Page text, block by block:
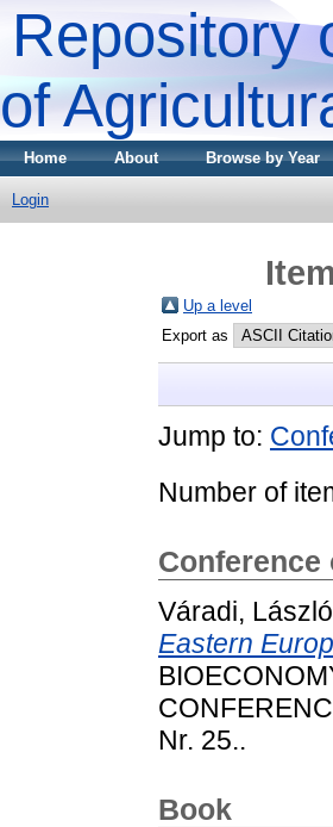
Repository
of
Home About Browse by Year
Login
Up a level
Export as
Jump to:
Number of
Conference
Váradi, László
Eastern
Nr. 25..
Book